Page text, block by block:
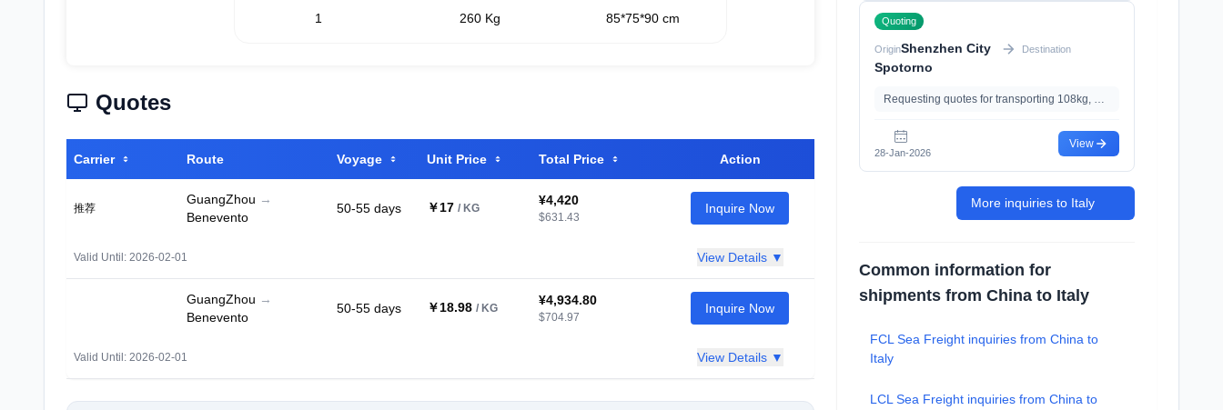
1 260 Kg 85*75*90 cm
Quotes
Carrier Route Voyage Unit Price Total Price Action
推荐
GuangZhou →
Benevento
50-55 days ￥17 / KG
¥4,420
$631.43
Inquire Now
Valid Until: 2026-02-01 View Details ▼
GuangZhou →
Benevento
50-55 days ￥18.98 / KG
¥4,934.80
$704.97
Inquire Now
Valid Until: 2026-02-01 View Details ▼
Quoting
OriginShenzhen City Destination
Spotorno
Requesting quotes for transporting 108kg, 0.56m³, with With Magnetic, with Import Clearance、Import Tariff
28-Jan-2026
View
More inquiries to Italy
Common information for
shipments from China to Italy
FCL Sea Freight inquiries from China to
Italy
LCL Sea Freight inquiries from China to